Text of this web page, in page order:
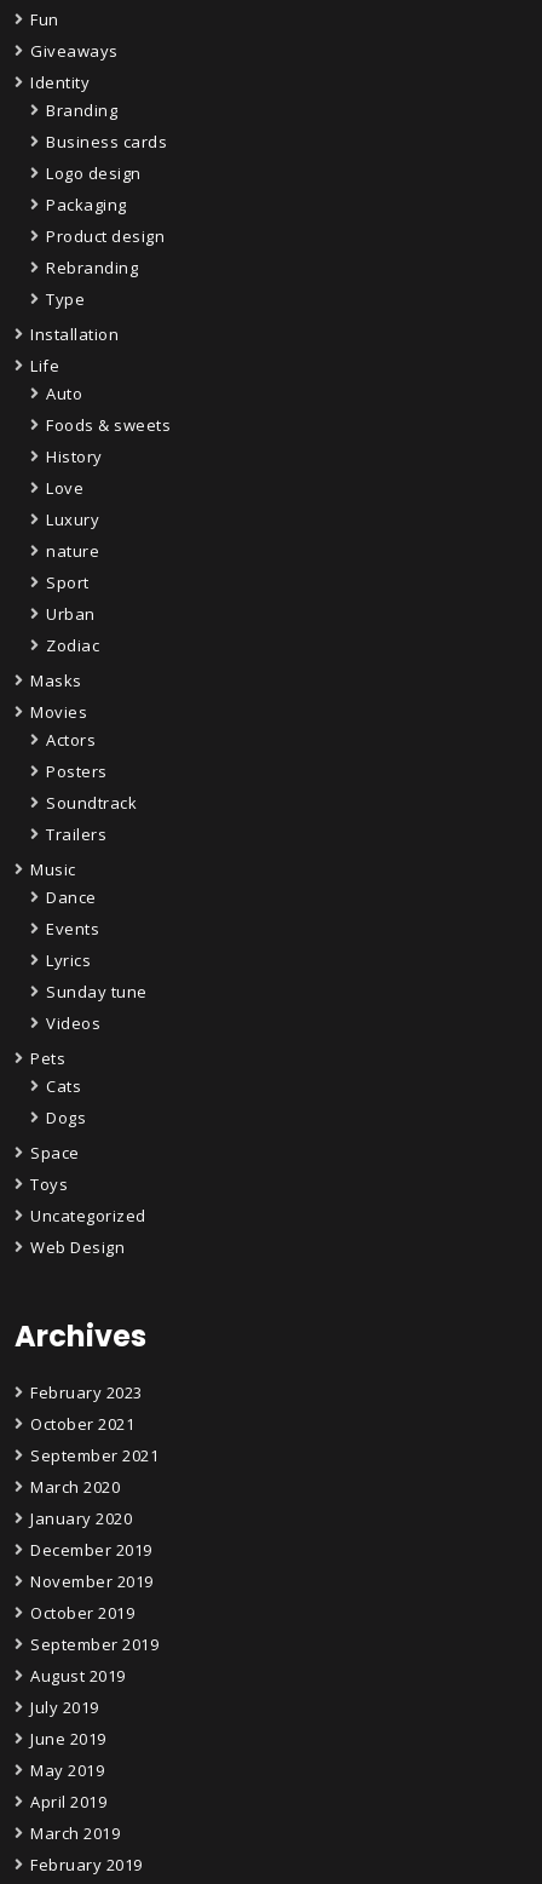
Fun
Giveaways
Identity
Branding
Business cards
Logo design
Packaging
Product design
Rebranding
Type
Installation
Life
Auto
Foods & sweets
History
Love
Luxury
nature
Sport
Urban
Zodiac
Masks
Movies
Actors
Posters
Soundtrack
Trailers
Music
Dance
Events
Lyrics
Sunday tune
Videos
Pets
Cats
Dogs
Space
Toys
Uncategorized
Web Design
Archives
February 2023
October 2021
September 2021
March 2020
January 2020
December 2019
November 2019
October 2019
September 2019
August 2019
July 2019
June 2019
May 2019
April 2019
March 2019
February 2019